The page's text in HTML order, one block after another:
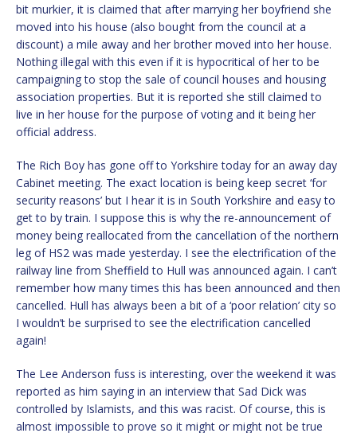
bit murkier, it is claimed that after marrying her boyfriend she
moved into his house (also bought from the council at a
discount) a mile away and her brother moved into her house.
Nothing illegal with this even if it is hypocritical of her to be
campaigning to stop the sale of council houses and housing
association properties. But it is reported she still claimed to
live in her house for the purpose of voting and it being her
official address.
The Rich Boy has gone off to Yorkshire today for an away day
Cabinet meeting. The exact location is being keep secret ‘for
security reasons’ but I hear it is in South Yorkshire and easy to
get to by train. I suppose this is why the re-announcement of
money being reallocated from the cancellation of the northern
leg of HS2 was made yesterday. I see the electrification of the
railway line from Sheffield to Hull was announced again. I can’t
remember how many times this has been announced and then
cancelled. Hull has always been a bit of a ‘poor relation’ city so
I wouldn’t be surprised to see the electrification cancelled
again!
The Lee Anderson fuss is interesting, over the weekend it was
reported as him saying in an interview that Sad Dick was
controlled by Islamists, and this was racist. Of course, this is
almost impossible to prove so it might or might not be true